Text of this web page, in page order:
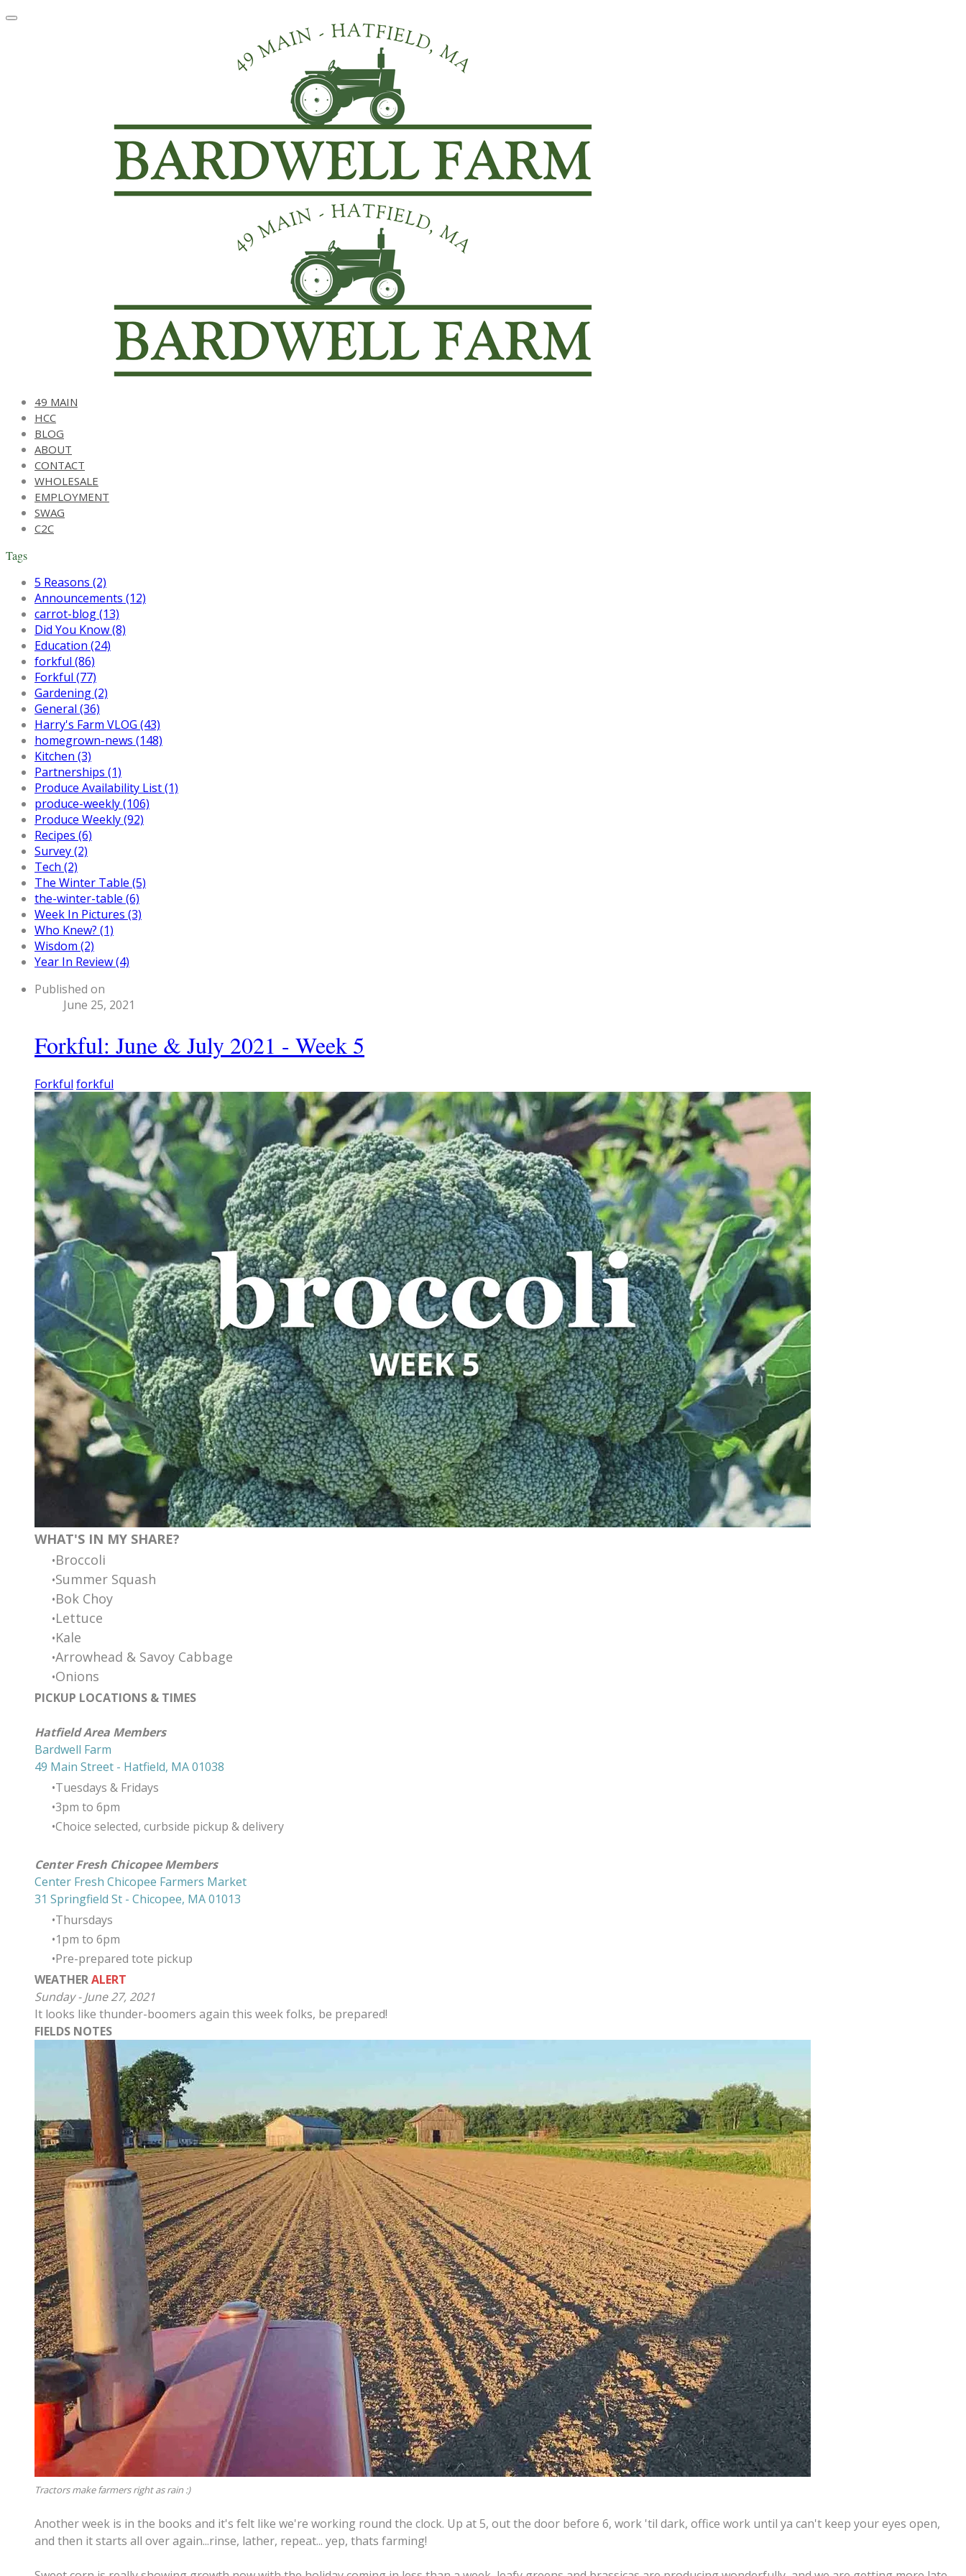
49 MAIN
HCC
BLOG
ABOUT
CONTACT
WHOLESALE
EMPLOYMENT
SWAG
C2C
Tags
5 Reasons (2)
Announcements (12)
carrot-blog (13)
Did You Know (8)
Education (24)
forkful (86)
Forkful (77)
Gardening (2)
General (36)
Harry's Farm VLOG (43)
homegrown-news (148)
Kitchen (3)
Partnerships (1)
Produce Availability List (1)
produce-weekly (106)
Produce Weekly (92)
Recipes (6)
Survey (2)
Tech (2)
The Winter Table (5)
the-winter-table (6)
Week In Pictures (3)
Who Knew? (1)
Wisdom (2)
Year In Review (4)
Published on
June 25, 2021
Forkful: June & July 2021 - Week 5
Forkful forkful
WHAT'S IN MY SHARE?
Broccoli
Summer Squash
Bok Choy
Lettuce
​Kale
Arrowhead & Savoy Cabbage
Onions
PICKUP LOCATIONS & TIMES
​Hatfield Area Members
Bardwell Farm
49 Main Street - Hatfield, MA 01038
Tuesdays & Fridays
3pm to 6pm
Choice selected, curbside pickup & delivery
Center Fresh Chicopee Members
Center Fresh Chicopee Farmers Market
31 Springfield St - Chicopee, MA 01013
Thursdays
​1pm to 6pm
Pre-prepared tote pickup
WEATHERALERT
Sunday - June 27, 2021
It looks like thunder-boomers again this week folks, be prepared!
FIELDS NOTES
Tractors make farmers right as rain :)
Another week is in the books and it's felt like we're working round the clock. Up at 5, out the door before 6, work 'til dark, office work until ya can't keep your eyes open,
and then it starts all over again...rinse, lather, repeat... yep, thats farming!